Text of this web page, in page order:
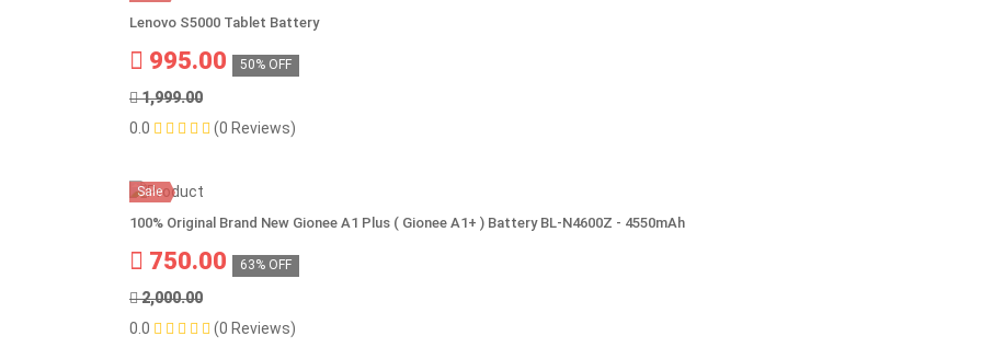
Lenovo S5000 Tablet Battery
995.00 50% OFF
1,999.00
0.0
(0 Reviews)
Sale
100% Original Brand New Gionee A1 Plus ( Gionee A1+ ) Battery BL-N4600Z - 4550mAh
750.00 63% OFF
2,000.00
0.0
(0 Reviews)